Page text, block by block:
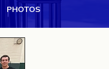
PHOTOS